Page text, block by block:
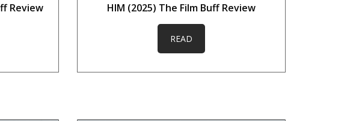
Review HIM (2025) The Film Buff Review
READ